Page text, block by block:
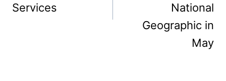
Services
National
Geographic in
May